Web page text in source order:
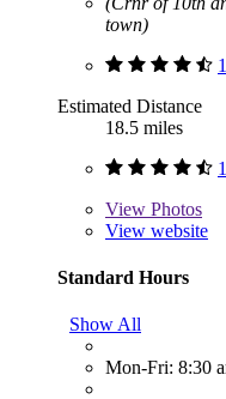
town)
Estimated Distance
18.5 miles
View Photos
View website
Standard Hours
Show All
Mon-Fri: 8:30